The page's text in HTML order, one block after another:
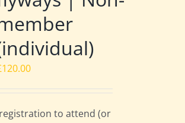
120.00
to attend (or